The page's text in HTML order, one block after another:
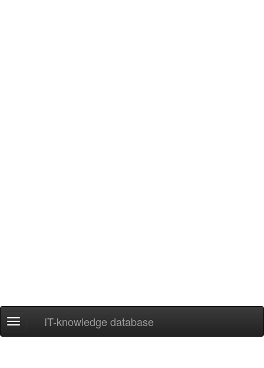
Navigation
ein-/ausblenden
IT-knowledge database